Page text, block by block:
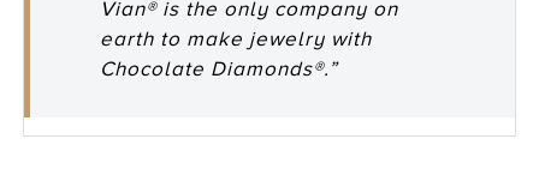
Vian® is the only company on
earth to make jewelry with
Chocolate Diamonds®.”